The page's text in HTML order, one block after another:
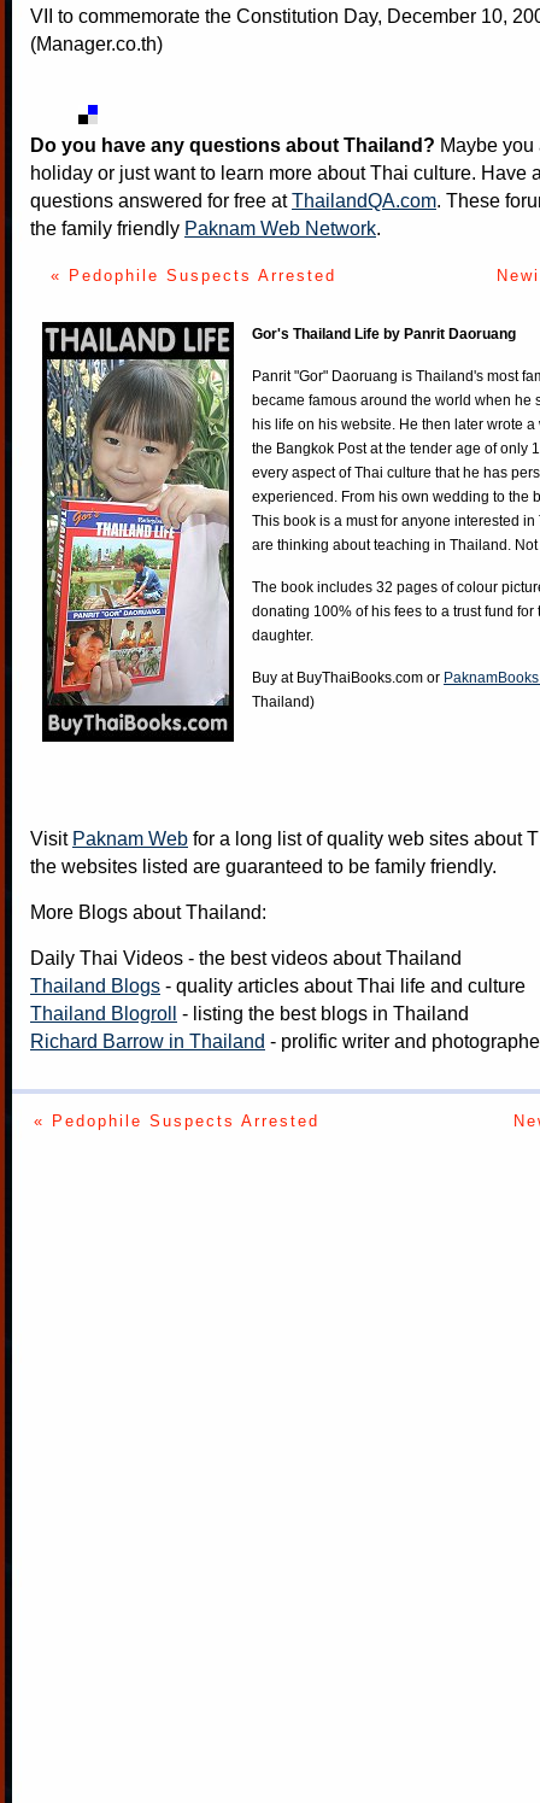
VII to commemorate the Constitution Day, December 10,
(Manager.co.th)
Do you have any questions about Thailand? Maybe
holiday or just want to learn more about Thai culture. Have
questions answered for free atThailandQA.com. These
the family friendly Paknam Web Network.
« Pedophile Suspects Arrested
Gor's Thailand Life by Panrit Daoruang
Panrit "Gor" Daoruang is Thailand's most
became famous around the world when he
his life on his website. He then later wrote
the Bangkok Post at the tender age of only
every aspect of Thai culture that he has
experienced. From his own wedding to the
This book is a must for anyone interested
are thinking about teaching in Thailand.
The book includes 32 pages of colour
donating 100% of his fees to a trust fund
daughter.
Buy at BuyThaiBooks.com or
Thailand)
Visit Paknam Web for a long list of quality web sites about
the websites listed are guaranteed to be family friendly.
More Blogs about Thailand:
Daily Thai Videos - the best videos about Thailand
Thailand Blogs - quality articles about Thai life and culture
Thailand Blogroll - listing the best blogs in Thailand
Richard Barrow in Thailand - prolific writer and
« Pedophile Suspects Arrested